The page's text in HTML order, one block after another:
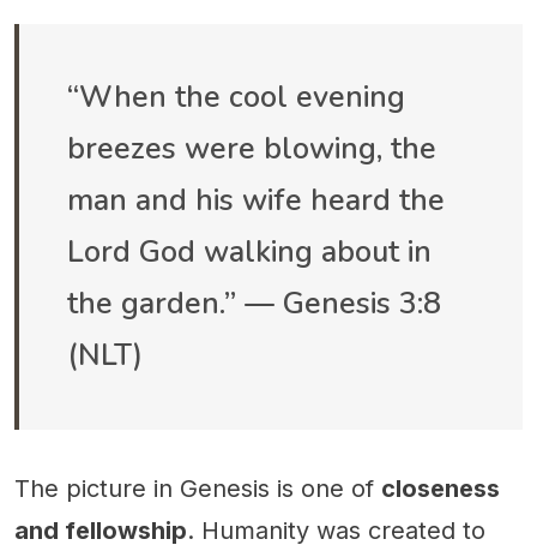
“When the cool evening
breezes were blowing, the
man and his wife heard the
Lord God walking about in
the garden.” — Genesis 3:8
(NLT)
The picture in Genesis is one of closeness
and fellowship. Humanity was created to